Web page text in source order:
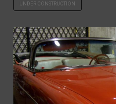
UNDER CONSTRUCTION